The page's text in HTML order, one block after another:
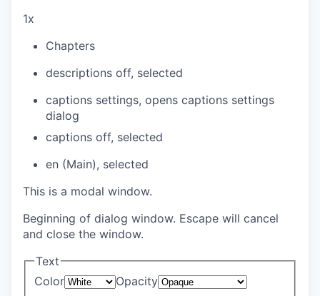
1x
Chapters
descriptions off, selected
captions settings, opens captions settings
dialog
captions off, selected
en (Main), selected
This is a modal window.
Beginning of dialog window. Escape will cancel
and close the window.
Text
Color
Opacity